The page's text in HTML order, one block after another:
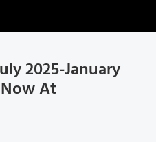
2025-January
At